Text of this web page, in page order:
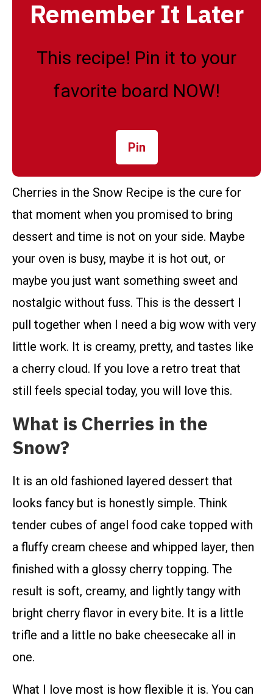
Remember It Later
This recipe! Pin it to your
favorite board NOW!
Pin
Cherries in the Snow Recipe is the cure for
that moment when you promised to bring
dessert and time is not on your side. Maybe
your oven is busy, maybe it is hot out, or
maybe you just want something sweet and
nostalgic without fuss. This is the dessert I
pull together when I need a big wow with very
little work. It is creamy, pretty, and tastes like
a cherry cloud. If you love a retro treat that
still feels special today, you will love this.
What is Cherries in the
Snow?
It is an old fashioned layered dessert that
looks fancy but is honestly simple. Think
tender cubes of angel food cake topped with
a fluffy cream cheese and whipped layer, then
finished with a glossy cherry topping. The
result is soft, creamy, and lightly tangy with
bright cherry flavor in every bite. It is a little
trifle and a little no bake cheesecake all in
one.
What I love most is how flexible it is. You can